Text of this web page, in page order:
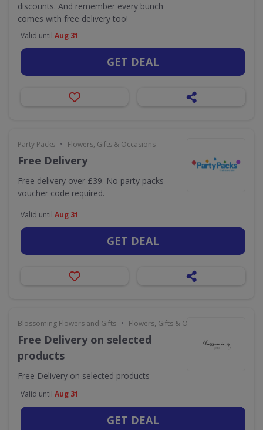
discounts. And remember every bunch
comes with free delivery too!
Valid until Aug 31
GET DEAL
Party Packs • Flowers, Gifts & Occasions
Free Delivery
Free delivery over £39. No party packs
voucher code required.
Valid until Aug 31
GET DEAL
Blossoming Flowers and Gifts • Flowers, Gifts & Occasions
Free Delivery on selected
products
Free Delivery on selected products
Valid until Aug 31
GET DEAL